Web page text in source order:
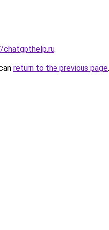
chatgpthelp.ru.
return to the previous page.